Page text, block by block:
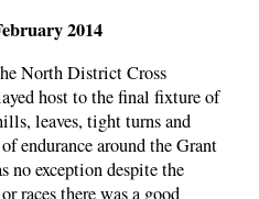
2014
North District Cross
host to the final fixture of
leaves, tight turns and
endurance around the Grant
no exception despite the
races there was a good